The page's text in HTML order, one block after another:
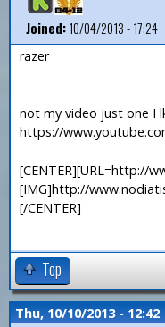
Joined:10/04/2013 - 17:24
razer
—
not my video just one I
https://
[CENTER][URL=http://
[IMG]http://
[/CENTER]
Top
Thu, 10/10/2013 - 12:42